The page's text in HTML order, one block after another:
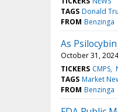
TAGS Donald
FROM Benzinga
As
October 31, 2024
TICKERS CMPS
TAGS Market
FROM Benzinga